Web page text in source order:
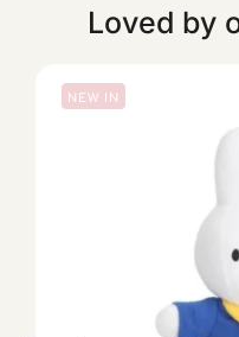
Loved by
NEW IN